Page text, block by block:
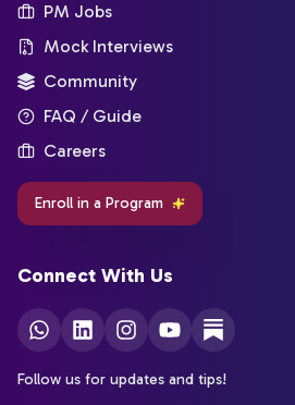
PM Jobs
Mock Interviews
Community
FAQ / Guide
Careers
Enroll in a Program
Connect With Us
Follow us for updates and tips!